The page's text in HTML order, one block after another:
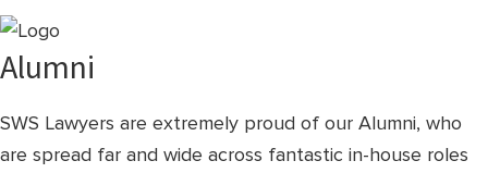
Alumni
SWS Lawyers are extremely proud of our Alumni, who
are spread far and wide across fantastic in-house roles